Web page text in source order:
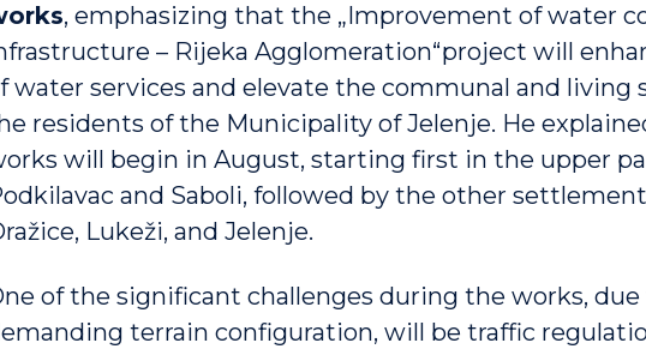
, emphasizing that the „Improvement of water
– Rijeka Agglomeration“project will
water services and elevate the communal and living
residents of the Municipality of Jelenje. He
will begin in August, starting first in the upper
and Saboli, followed by the other
Lukeži, and Jelenje.
of the significant challenges during the works,
terrain configuration, will be traffic